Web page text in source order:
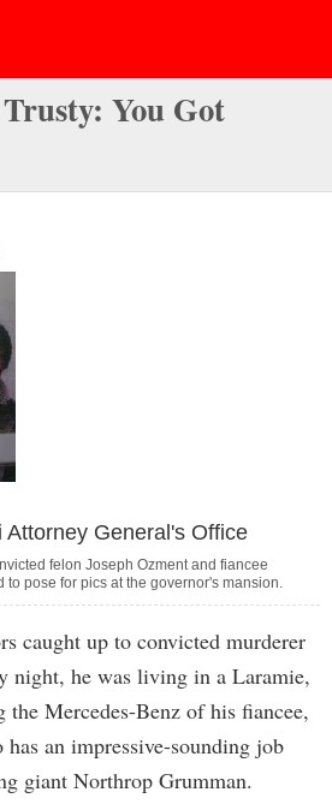
You Got
General's Office
felon Joseph Ozment and fiancee
pose for pics at the governor's mansion.
caught up to convicted murderer
night, he was living in a Laramie,
Mercedes-Benz of his fiancee,
an impressive-sounding job
giant Northrop Grumman.